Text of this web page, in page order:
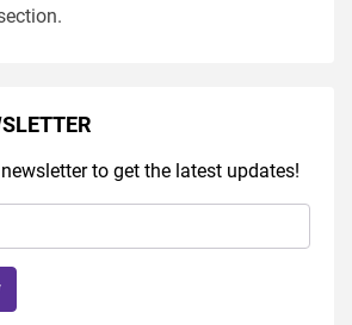
to get the latest updates!